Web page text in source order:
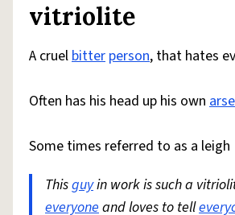
Do Not Sell My Personal Information
reCAPTCHA PrivacyTerms of Service
© 1999–2026 Urban
vitriolite
A cruelbitter person, that hates
Often has his head up his own arse
Some times referred to as a leigh
Thisguyin work is such a
everyoneand loves to tell